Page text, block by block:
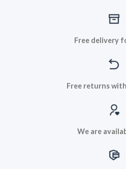
Free delivery
Free returns
We are